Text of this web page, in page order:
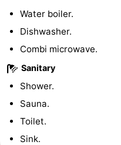
Beverages
Practical
Forum
Route
-
Parking
Medical
Water boiler.
Dishwasher.
Combi microwave.
Sanitary
Shower.
Sauna.
Toilet.
Sink.